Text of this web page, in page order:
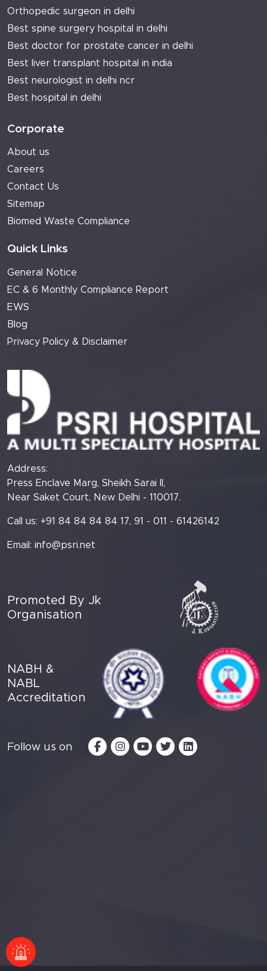
Orthopedic surgeon in delhi
Best spine surgery hospital in delhi
Best doctor for prostate cancer in delhi
Best liver transplant hospital in india
Best neurologist in delhi ncr
Best hospital in delhi
Corporate
About us
Careers
Contact Us
Sitemap
Biomed Waste Compliance
Quick Links
General Notice
EC & 6 Monthly Compliance Report
EWS
Blog
Privacy Policy & Disclaimer
Address:
Press Enclave Marg, Sheikh Sarai II,
Near Saket Court, New Delhi - 110017.
Call us: +91 84 84 84 84 17, 91 - 011 - 61426142
Email: info@psri.net
Promoted By Jk
Organisation
NABH &
NABL
Accreditation
Follow us on